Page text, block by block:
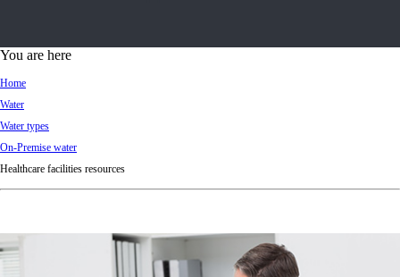
d
You are here
Home
Water
Water types
On-Premise water
Healthcare facilities resources